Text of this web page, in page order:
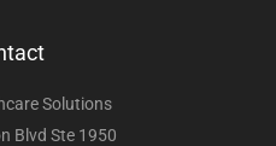
Solutions
Blvd Ste 1950